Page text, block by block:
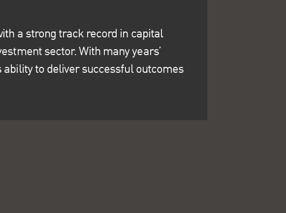
a strong track record in capital
sector. With many years’
to deliver successful outcomes